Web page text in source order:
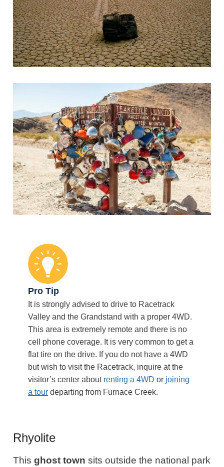
Pro Tip
It is strongly advised to drive to Racetrack
Valley and the Grandstand with a proper 4WD.
This area is extremely remote and there is no
cell phone coverage. It is very common to get a
flat tire on the drive. If you do not have a 4WD
but wish to visit the Racetrack, inquire at the
visitor’s center about renting a 4WD or joining
a tour departing from Furnace Creek.
Rhyolite
Thisghost town sits outside the national park